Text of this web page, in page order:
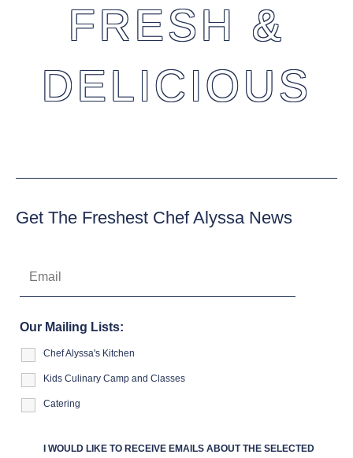
FRESH &
DELICIOUS
Get The Freshest Chef Alyssa News
Our Mailing Lists:
Chef Alyssa's Kitchen
Kids Culinary Camp and Classes
Catering
I WOULD LIKE TO RECEIVE EMAILS ABOUT THE SELECTED